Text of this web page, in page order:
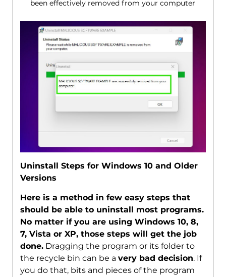
been effectively removed from your computer
Uninstall Steps for Windows 10 and Older
Versions
Here is a method in few easy steps that
should be able to uninstall most programs.
No matter if you are using Windows 10, 8,
7, Vista or XP, those steps will get the job
done.Dragging the program or its folder to
the recycle bin can be a very bad decision. If
you do that, bits and pieces of the program